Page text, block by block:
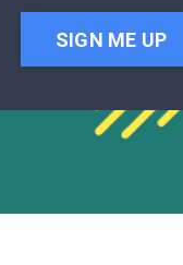
SIGN ME UP